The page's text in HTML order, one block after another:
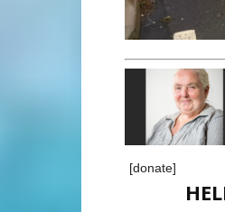
[donate]